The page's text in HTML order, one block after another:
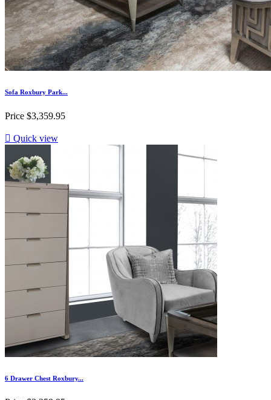
Sofa Roxbury Park...
Price $3,359.95
 Quick view
6 Drawer Chest Roxbury...